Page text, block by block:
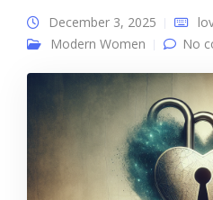
December 3, 2025
Modern Women
No